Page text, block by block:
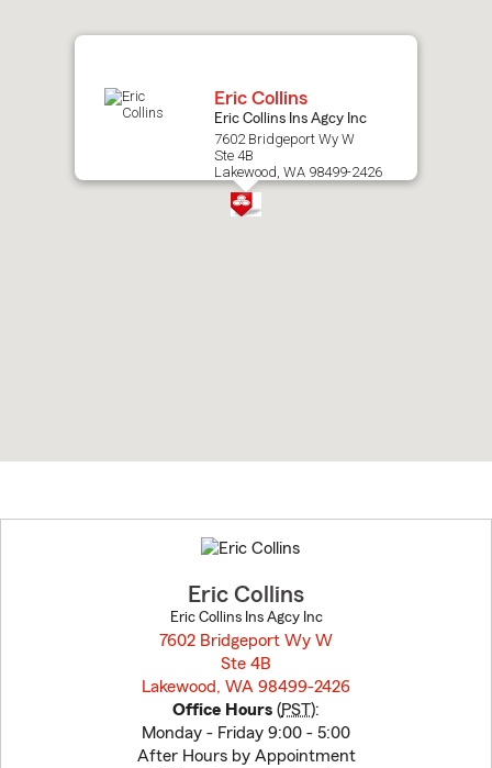
Eric Collins
Eric Collins Ins Agcy Inc
7602 Bridgeport Wy W
Ste 4B
Lakewood, WA 98499-2426
to
before
Eric Collins
Eric Collins Ins Agcy Inc
7602 Bridgeport Wy W
Ste 4B
Lakewood, WA 98499-2426
Office Hours (PST):
Monday - Friday 9:00 - 5:00
After Hours by Appointment